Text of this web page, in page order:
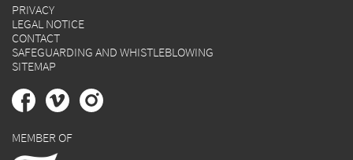
PRIVACY
LEGAL NOTICE
CONTACT
SAFEGUARDING AND WHISTLEBLOWING
SITEMAP
MEMBER OF